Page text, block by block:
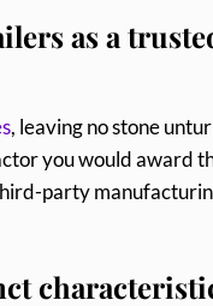
as a
, leaving no stone
you would award
party